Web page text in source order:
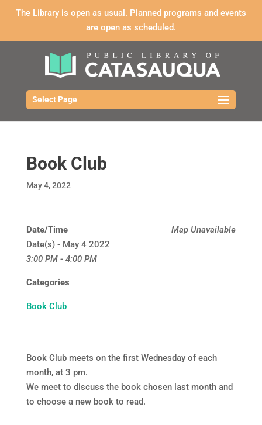
The Library is open as usual. Planned programs and events
are open as scheduled.
Select Page
Book Club
May 4, 2022
Map Unavailable
Date/Time
Date(s) - May 4 2022
3:00 PM - 4:00 PM
Categories
Book Club
Book Club meets on the first Wednesday of each
month, at 3 pm.
We meet to discuss the book chosen last month and
to choose a new book to read.